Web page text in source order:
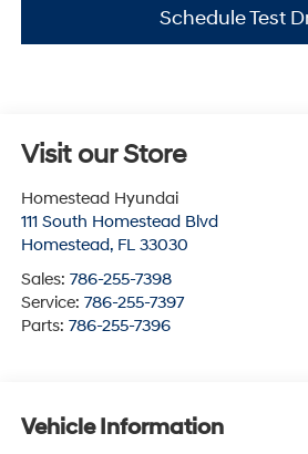
Schedule Test
Visit our Store
Homestead Hyundai
111 South Homestead Blvd
Homestead, FL 33030
Sales: 786-255-7398
Service: 786-255-7397
Parts: 786-255-7396
Vehicle Information